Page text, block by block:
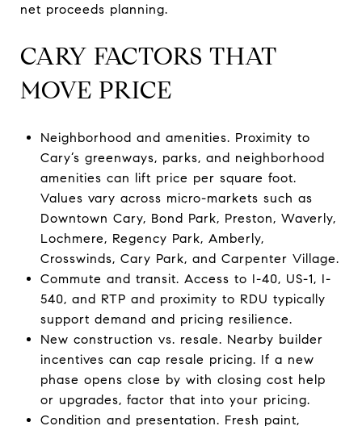
net proceeds planning.
CARY FACTORS THAT
MOVE PRICE
Neighborhood and amenities. Proximity to
Cary’s greenways, parks, and neighborhood
amenities can lift price per square foot.
Values vary across micro-markets such as
Downtown Cary, Bond Park, Preston, Waverly,
Lochmere, Regency Park, Amberly,
Crosswinds, Cary Park, and Carpenter Village.
Commute and transit. Access to I-40, US-1, I-
540, and RTP and proximity to RDU typically
support demand and pricing resilience.
New construction vs. resale. Nearby builder
incentives can cap resale pricing. If a new
phase opens close by with closing cost help
or upgrades, factor that into your pricing.
Condition and presentation. Fresh paint,